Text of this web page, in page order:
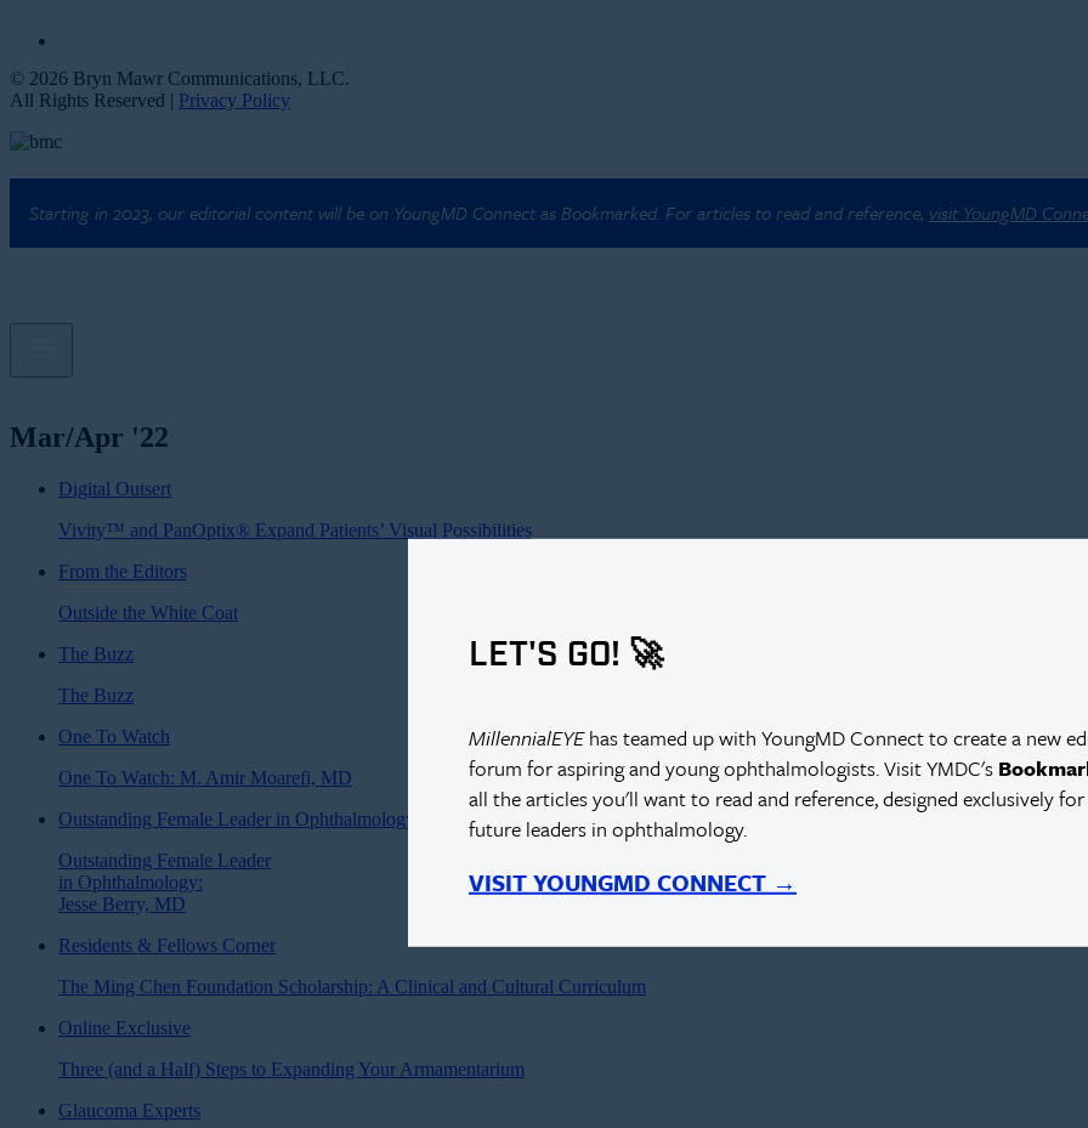
© 2026 Bryn Mawr Communications, LLC.
All Rights Reserved | Privacy Policy
Starting in 2023, our editorial content will be on YoungMD Connect as Bookmarked. For articles to read and reference, visit YoungMD
LET'S GO! 🚀
MillennialEYEhas teamed up with YoungMD Connect to create a new
forum for aspiring and young ophthalmologists. Visit YMDC's
all the articles you'll want to read and reference, designed exclusively
future leaders in ophthalmology.
VISIT YOUNGMD CONNECT →
Mar/Apr '22
Digital Outsert
Vivity™ and PanOptix® Expand Patients’ Visual Possibilities
From the Editors
Outside the White Coat
The Buzz
The Buzz
One To Watch
One To Watch: M. Amir Moarefi, MD
Outstanding Female Leader in Ophthalmology
Outstanding Female Leader
in Ophthalmology:
Jesse Berry, MD
Residents & Fellows Corner
The Ming Chen Foundation Scholarship: A Clinical and Cultural Curriculum
Online Exclusive
Three (and a Half) Steps to Expanding Your Armamentarium
Glaucoma Experts